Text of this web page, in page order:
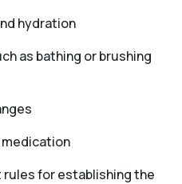
hydration
as bathing or brushing
rules for establishing the